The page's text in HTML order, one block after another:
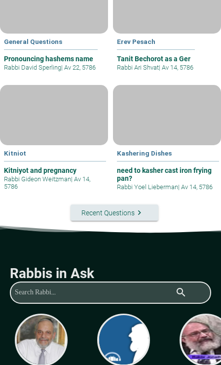
General Questions
Pronouncing hashems name
Rabbi David Sperling| Av 22, 5786
Erev Pesach
Tanit Bechorot as a Ger
Rabbi Ari Shvat| Av 14, 5786
Kitniot
Kitniyot and pregnancy
Rabbi Gideon Weitzman| Av 14,
5786
Kashering Dishes
need to kasher cast iron frying
pan?
Rabbi Yoel Lieberman| Av 14, 5786
Recent Questionskeyboard_arrow_right
Rabbis in Ask
search